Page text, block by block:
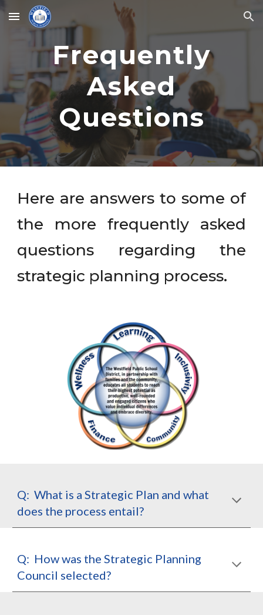
Skip to main content Skip to navigation
Frequently
Asked
Questions
Here are answers to some of
the more frequently asked
questions regarding the
strategic planning process.
Q: What is a Strategic Plan and what
does the process entail?
Q: How was the Strategic Planning
Council selected?